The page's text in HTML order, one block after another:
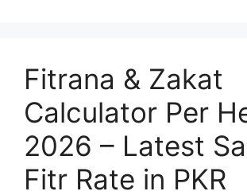
Fitrana & Zakat
Calculator Per
2026 – Latest
Fitr Rate in PKR